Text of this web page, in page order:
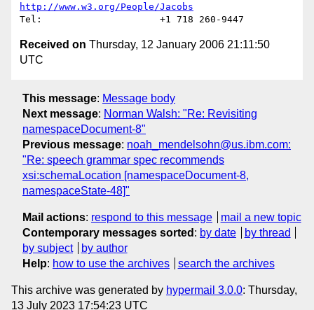
http://www.w3.org/People/Jacobs
Received on Thursday, 12 January 2006 21:11:50
UTC
This message: Message body
Next message: Norman Walsh: "Re: Revisiting
namespaceDocument-8"
Previous message: noah_mendelsohn@us.ibm.com:
"Re: speech grammar spec recommends
xsi:schemaLocation [namespaceDocument-8,
namespaceState-48]"
Mail actions: respond to this message
mail a new topic
Contemporary messages sorted : by date
by thread
by subject
by author
Help: how to use the archives search the archives
This archive was generated by hypermail 3.0.0: Thursday,
13 July 2023 17:54:23 UTC